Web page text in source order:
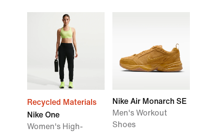
Recycled Materials
Nike One
Women's High-
Nike Air Monarch SE
Men's Workout
Shoes